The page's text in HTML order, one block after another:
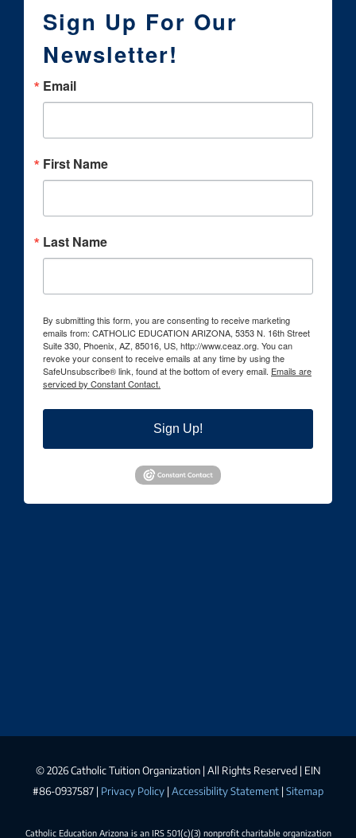
Sign Up For Our
Newsletter!
Email
First Name
Last Name
By submitting this form, you are consenting to receive marketing
emails from: CATHOLIC EDUCATION ARIZONA, 5353 N. 16th Street
Suite 330, Phoenix, AZ, 85016, US, http://www.ceaz.org. You can
revoke your consent to receive emails at any time by using the
SafeUnsubscribe® link, found at the bottom of every email. Emails are
serviced by Constant Contact.
Sign Up!
©2026 Catholic Tuition Organization | All Rights Reserved | EIN
#86-0937587 | Privacy Policy | Accessibility Statement | Sitemap
Catholic Education Arizona is an IRS 501(c)(3) nonprofit charitable organization